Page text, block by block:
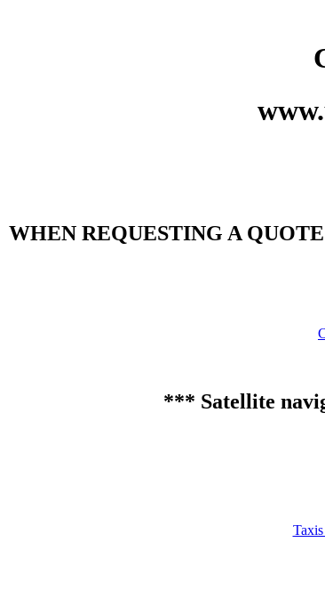
WHEN REQUESTING A
*** Satellite